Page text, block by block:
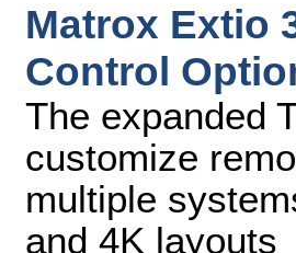
Matrox Extio
Control
The expanded
customize
multiple
and 4K layouts